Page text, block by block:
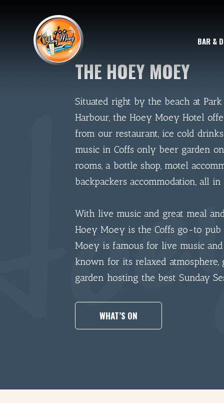
BAR &
THE HOEY MOEY
Situated right by the beach at Park
Harbour, the Hoey Moey Hotel
from our restaurant, ice cold
music in Coffs only beer garden
rooms, a bottle shop, motel
backpackers accommodation, all
With live music and great meal
Hoey Moey is the Coffs go-to pub
Moey is famous for live music
known for its relaxed atmosphere,
garden hosting the best Sunday
WHAT’S ON